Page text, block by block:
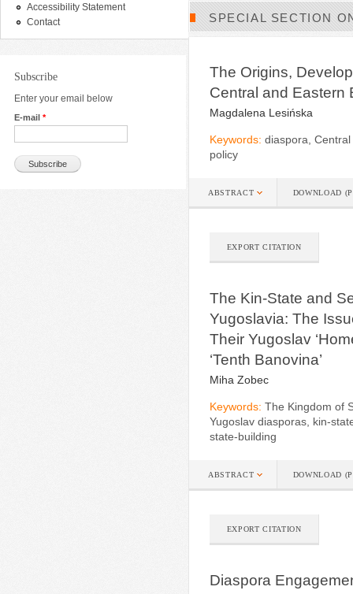
Accessibility Statement
Contact
Subscribe
Enter your email below
E-mail *
SPECIAL SECTION
The Origins,
Central and Eastern
Magdalena Lesińska
Keywords: diaspora,
policy
ABSTRACT DOWNLOAD
EXPORT CITATION
The Kin-State and
Yugoslavia: The
Their Yugoslav
‘Tenth Banovina’
Miha Zobec
Keywords: The Kingdom of
Yugoslav diasporas, kin-
state-building
ABSTRACT DOWNLOAD
EXPORT CITATION
Diaspora